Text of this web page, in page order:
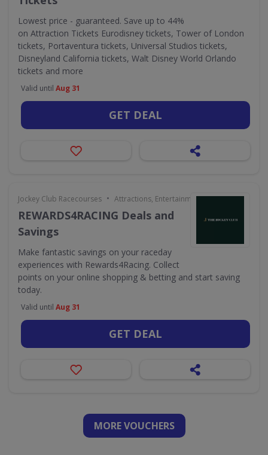
Lowest price - guaranteed. Save up to 44%
on Attraction Tickets Eurodisney tickets, Tower of London
tickets, Portaventura tickets, Universal Studios tickets,
Disneyland California tickets, Walt Disney World Orlando
tickets and more
Valid until Aug 31
GET DEAL
Jockey Club Racecourses • Attractions, Entertainment & Days Out
REWARDS4RACING Deals and
Savings
Make fantastic savings on your raceday
experiences with Rewards4Racing. Collect
points on your online shopping & betting and start saving
today.
Valid until Aug 31
GET DEAL
MORE VOUCHERS